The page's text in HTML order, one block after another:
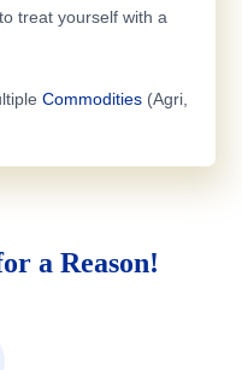
treat yourself with a
Commodities (Agri,
a Reason!